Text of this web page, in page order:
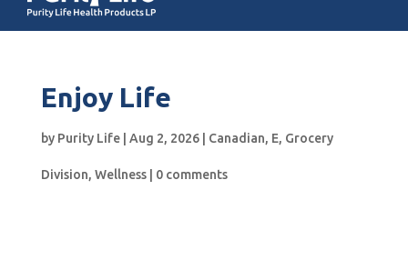
Enjoy Life
by Purity Life| Aug 2, 2026| Canadian, E, Grocery
Division, Wellness| 0 comments